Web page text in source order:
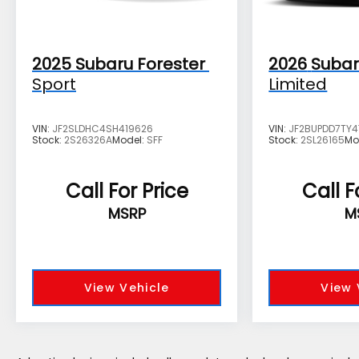
2025 Subaru Forester
Sport
VIN: JF2SLDHC4SH419626
Stock: 2S26326AModel: SFF
Call For Price
MSRP
View Vehicle
2026
Limited
VIN:
Stock: 2SL26165
Call
View